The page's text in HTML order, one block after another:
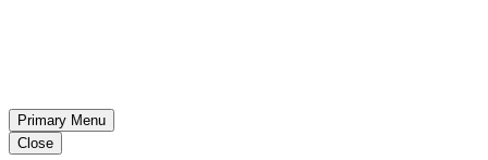
Primary Menu
Close